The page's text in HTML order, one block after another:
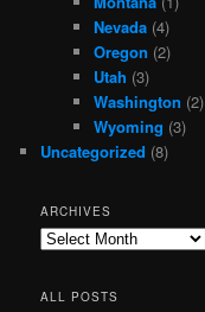
Nevada (4)
Oregon (2)
Utah (3)
Washington (2)
Wyoming (3)
Uncategorized (8)
ARCHIVES
Archives
ALL POSTS